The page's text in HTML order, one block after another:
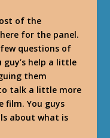
of the
for the panel.
few questions of
guy’s help a little
them
talk a little more
film. You guys
about what is